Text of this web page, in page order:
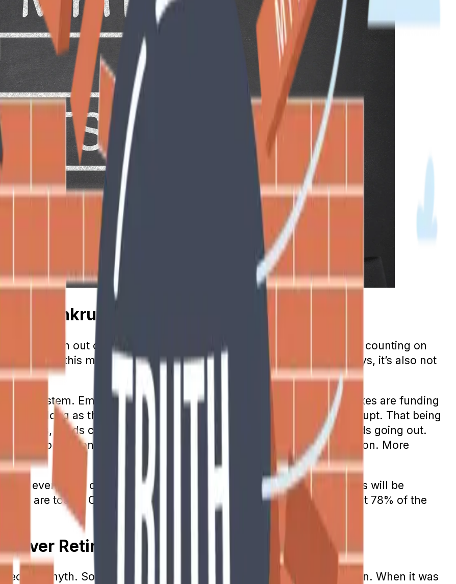
Bankrupt
to run out of money. Younger generations even say they aren’t counting on
While this mindset encourages saving for retirement in other ways, it’s also not
go system. Employers and employees who are currently paying taxes are funding
As long as this practice continues, the program will not go bankrupt. That being
years, funds coming into the program have always surpassed funds going out.
population is growing at a faster rate than the working population. More
in.
in, even if the current funds get depleted. Benefits for future retirees will be
are today. Current estimates predict those funds will cover about 78% of the
Retirement Costs
myth. Social Security was never meant to be a retirement plan. When it was